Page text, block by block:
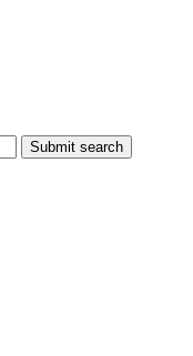
Submit search